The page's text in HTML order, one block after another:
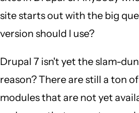
site starts out with the big
version should I use?
Drupal 7 isn't yet the slam-
reason? There are still a ton
modules that are not yet